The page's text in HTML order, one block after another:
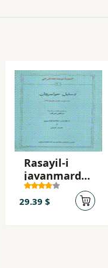
Rasayil-i
javanmarda
n
29.39 $